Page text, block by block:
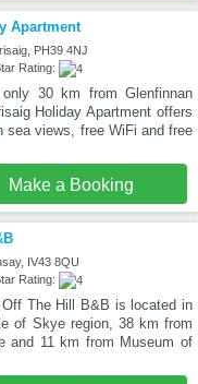
Apartment
PH39 4NJ
Rating:
30 km from Glenfinnan
Holiday Apartment offers
sea views, free WiFi and free
Make a Booking
IV43 8QU
Rating:
Off The Hill B&B is located in
of Skye region, 38 km from
and 11 km from Museum of